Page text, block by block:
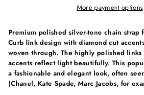
More payment options
Premium polished silver-tone chain strap
Curb link design with diamond cut
woven through. The highly polished
accents reflect light beautifully. This
a fashionable and elegant look, often
(Chanel, Kate Spade, Marc Jacobs, for